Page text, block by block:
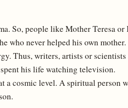
So, people like Mother Teresa
who never helped his own mother.
Thus, writers, artists or
his life watching television.
a cosmic level. A spiritual person